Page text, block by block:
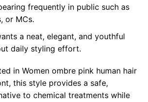
frequently in public such as
or MCs.
a neat, elegant, and youthful
daily styling effort.
in Women ombre pink human hair
this style provides a safe,
to chemical treatments while